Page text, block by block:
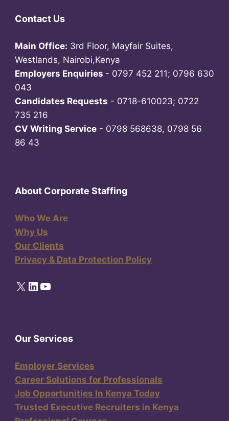
Contact Us
Main Office: 3rd Floor, Mayfair Suites,
Westlands, Nairobi,Kenya
Employers Enquiries - 0797 452 211; 0796 630
043
Candidates Requests - 0718-610023; 0722
735 216
CV Writing Service - 0798 568638, 0798 56
86 43
About Corporate Staffing
Who We Are
Why Us
Our Clients
Privacy & Data Protection Policy
X LinkedIn
YouTube
Our Services
Employer Services
Career Solutions for Professionals
Job Opportunities In Kenya Today
Trusted Executive Recruiters in Kenya